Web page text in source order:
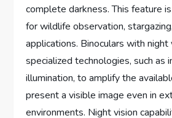
complete darkness. This feature
for wildlife observation,
applications. Binoculars with
specialized technologies, such as
illumination, to amplify the
present a visible image even in
environments. Night vision